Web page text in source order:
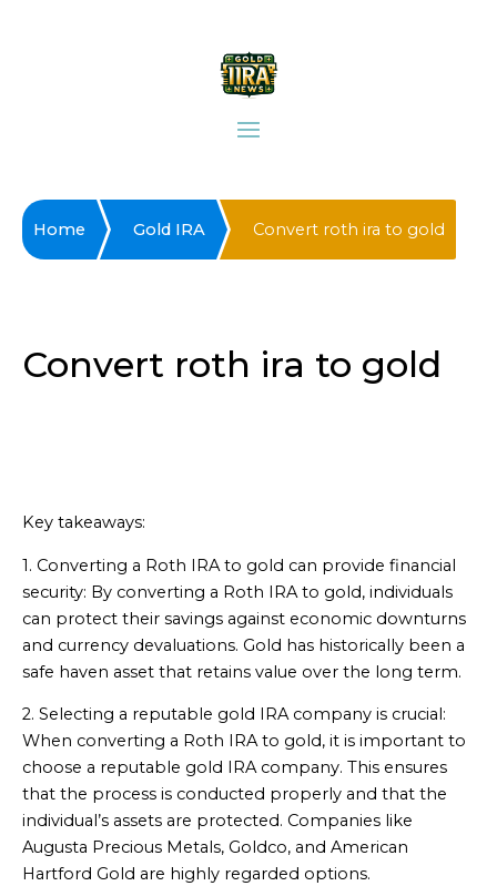
Home Gold IRA Convert roth ira to gold
Convert roth ira to gold
Key takeaways:
1. Converting a Roth IRA to gold can provide financial
security: By converting a Roth IRA to gold, individuals
can protect their savings against economic downturns
and currency devaluations. Gold has historically been a
safe haven asset that retains value over the long term.
2. Selecting a reputable gold IRA company is crucial:
When converting a Roth IRA to gold, it is important to
choose a reputable gold IRA company. This ensures
that the process is conducted properly and that the
individual’s assets are protected. Companies like
Augusta Precious Metals, Goldco, and American
Hartford Gold are highly regarded options.